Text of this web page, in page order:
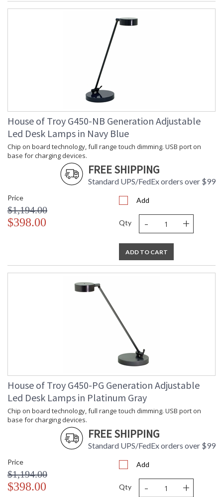
House of Troy G450-NB Generation Adjustable
Led Desk Lamps in Navy Blue
Chip on board technology, full range touch dimming. USB port on
base for charging devices.
FREE SHIPPING
Standard UPS/FedEx orders over $99
Price
$1,194.00
$398.00
Add
Qty - +
ADD TO CART
House of Troy G450-PG Generation Adjustable
Led Desk Lamps in Platinum Gray
Chip on board technology, full range touch dimming. USB port on
base for charging devices.
FREE SHIPPING
Standard UPS/FedEx orders over $99
Price
$1,194.00
$398.00
Add
Qty - +